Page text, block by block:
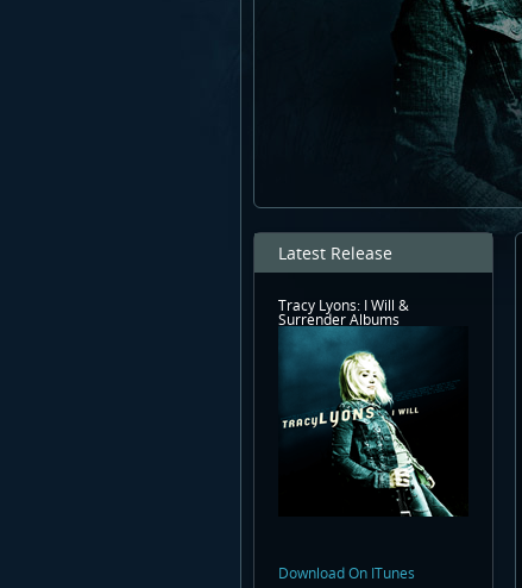
Latest Release
Tracy Lyons: I Will &
Surrender Albums
Download On ITunes